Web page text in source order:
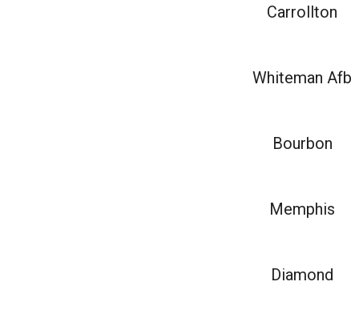
Carrollton
Whiteman Afb
Bourbon
Memphis
Diamond